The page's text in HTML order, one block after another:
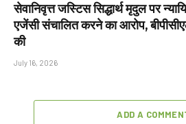
सेवानिवृत्त जस्टिस सिद्धार्थ मृदुल पर
एजेंसी संचालित करने का आरोप,
की
July 16, 2026
ADD A